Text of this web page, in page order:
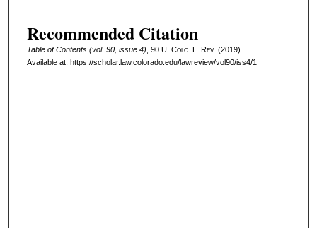
Authors
Recommended Citation
Table of Contents (vol. 90, issue 4) , 90 U. Colo. L. Rev. (2019).
Available at: https://scholar.law.colorado.edu/lawreview/vol90/iss4/1